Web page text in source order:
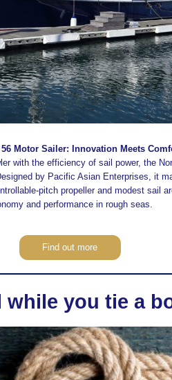
56 Motor Sailer: Innovation Meets
with the efficiency of sail power, the
by Pacific Asian Enterprises, it
pitch propeller and modest sail
and performance in rough seas.
Find out more
while you tie a